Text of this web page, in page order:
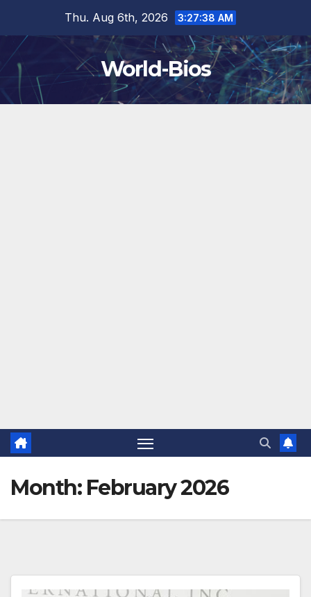
content
Thu. Aug 6th, 2026 3:27:40 AM
World-Bios
Month: February 2026